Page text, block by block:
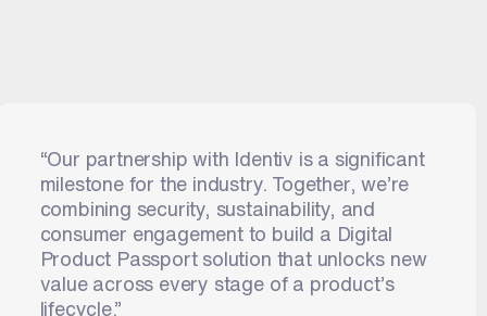
“Our partnership with Identiv is a significant
milestone for the industry. Together, we’re
combining security, sustainability, and
consumer engagement to build a Digital
Product Passport solution that unlocks new
value across every stage of a product’s
lifecycle.”